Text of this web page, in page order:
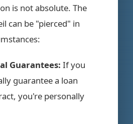
is not absolute. The
can be "pierced" in
Guarantees: If you
guarantee a loan
you're personally